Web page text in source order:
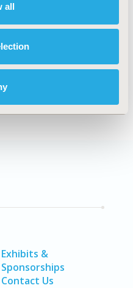
all
Exhibits &
Sponsorships
Contact Us